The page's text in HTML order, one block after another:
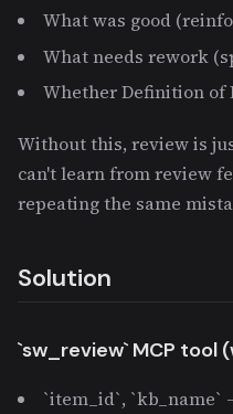
What was good
What needs rework
Whether Definition of
Without this, review is
can't learn from review
repeating the same
Solution
`sw_review` MCP tool
`item_id`,